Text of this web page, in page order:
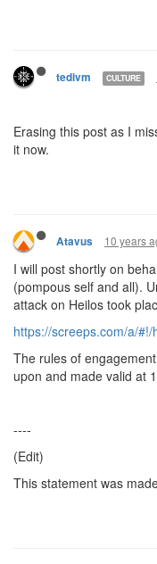
tedivm CULTURE
Erasing this post as I
it now.
Atavus 10 years
I will post shortly on
(pompous self and all).
attack on Heilos took
https://screeps.com/a/
The rules of
upon and made valid at
----
(Edit)
This statement was